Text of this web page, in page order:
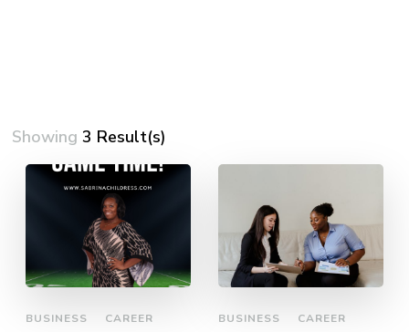
Showing3 Result(s)
BUSINESS CAREER BUSINESS
CAREER